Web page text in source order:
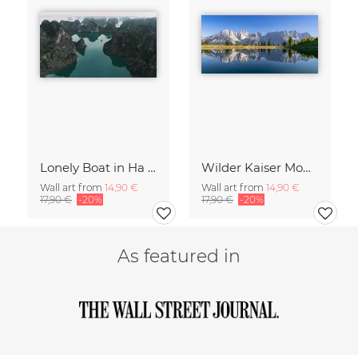
Lonely Boat in Ha Long Bay Vietnam
Wall art from 14,90 €
17,90 € -20%
Wilder Kaiser Mountain Group Tyrol Austria
Wall art from 14,90 €
17,90 € -20%
As featured in